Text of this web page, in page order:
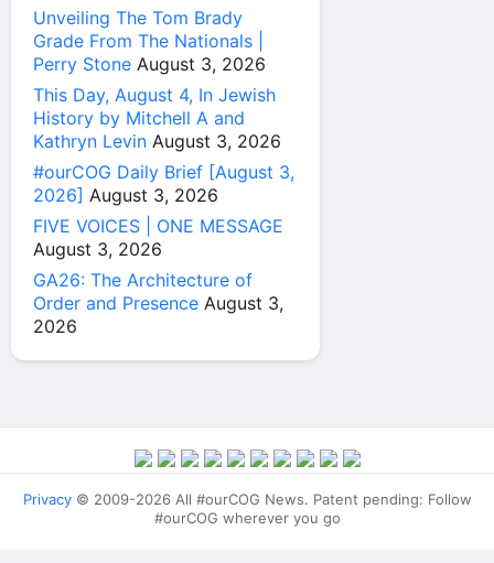
Unveiling The Tom Brady
Grade From The Nationals |
Perry Stone August 3, 2026
This Day, August 4, In Jewish
History by Mitchell A and
Kathryn Levin August 3, 2026
#ourCOG Daily Brief [August 3,
2026] August 3, 2026
FIVE VOICES | ONE MESSAGE
August 3, 2026
GA26: The Architecture of
Order and Presence August 3,
2026
Privacy© 2009-2026 All #ourCOG News. Patent pending: Follow
#ourCOG wherever you go